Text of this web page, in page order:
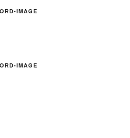
IMAGE
IMAGE